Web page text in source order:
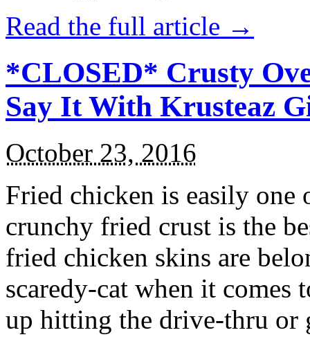
Read the full article →
*CLOSED* Crusty
Say It With Krusteaz
October 23, 2016
Fried chicken is easily
crunchy fried crust is the
fried chicken skins are
scaredy-cat when it
up hitting the drive-thru